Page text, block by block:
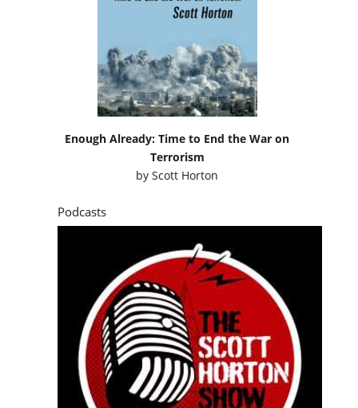
Enough Already: Time to End the War on
Terrorism
byScott Horton
Podcasts